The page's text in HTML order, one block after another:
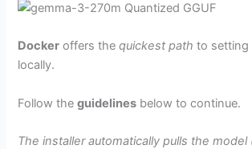
Docker offers thequickest path to setting
locally.
Follow theguidelines below to continue.
The installer automatically pulls the model